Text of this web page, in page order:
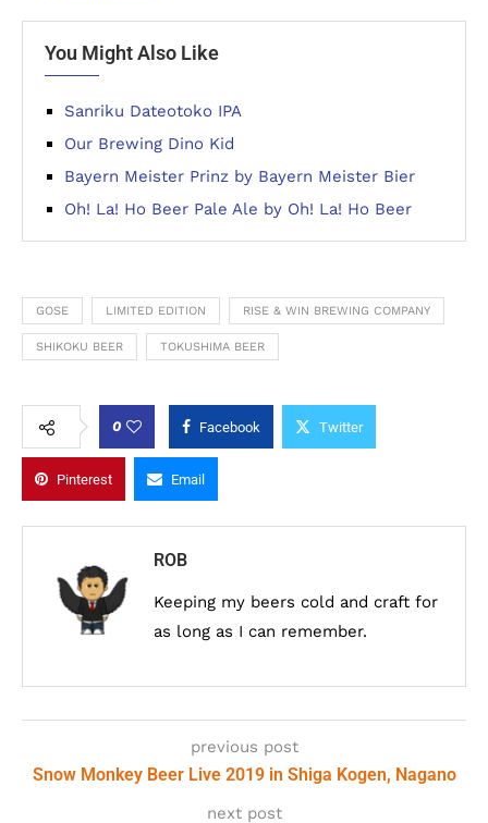
You Might Also Like
Sanriku Dateotoko IPA
Our Brewing Dino Kid
Bayern Meister Prinz by Bayern Meister Bier
Oh! La! Ho Beer Pale Ale by Oh! La! Ho Beer
GOSE LIMITED EDITION RISE & WIN BREWING COMPANY
SHIKOKU BEER TOKUSHIMA BEER
0 Facebook Twitter
Pinterest Email
ROB
Keeping my beers cold and craft for
as long as I can remember.
previous post
Snow Monkey Beer Live 2019 in Shiga Kogen, Nagano
next post